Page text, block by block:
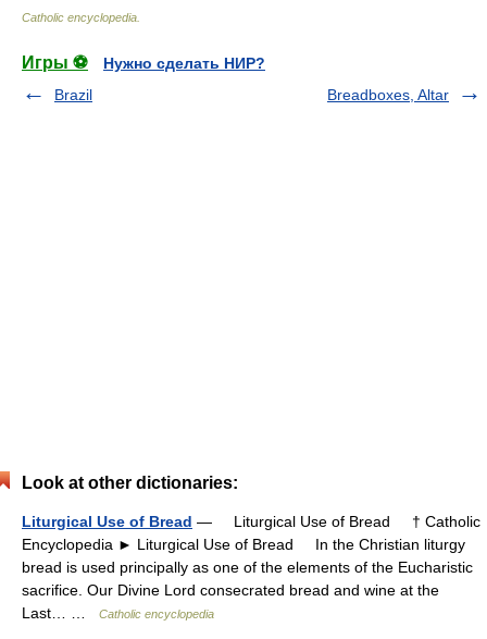
Catholic encyclopedia
Игры ⚽
Нужно сделать НИР?
Brazil
Breadboxes, Altar
Look at other dictionaries:
Liturgical Use of Bread — Liturgical Use of Bread † Catholic
Encyclopedia ► Liturgical Use of Bread In the Christian liturgy
bread is used principally as one of the elements of the Eucharistic
sacrifice. Our Divine Lord consecrated bread and wine at the
Last… …
Catholic encyclopedia